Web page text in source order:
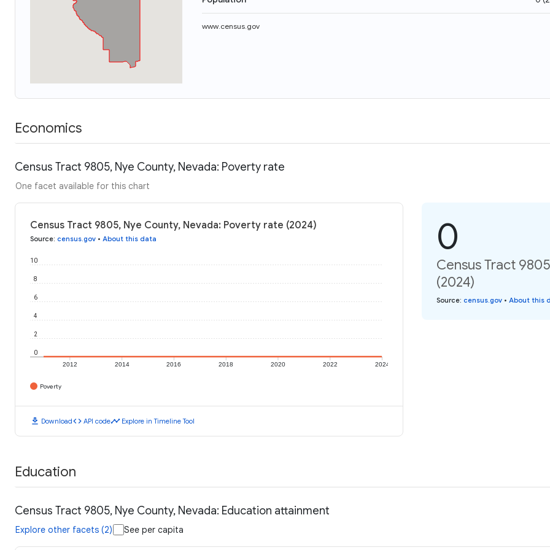
www.census.gov
Economics
Census Tract 9805, Nye County, Nevada: Poverty rate
One facet available for this chart
Census Tract 9805, Nye County, Nevada: Poverty rate (2024)
Source: census.gov • About this data
2012 2014 2016 2018 2020 2022 2024
0
2
4
6
8
10
Poverty
download Downloadcode API codetimeline Explore in Timeline Tool
0
Census Tract
(2024)
Source: census.gov • About this
Education
Census Tract 9805, Nye County, Nevada: Education attainment
Explore other facets (2) See per capita